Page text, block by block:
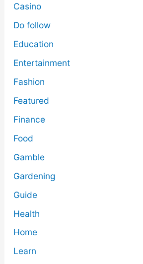
Casino
Do follow
Education
Entertainment
Fashion
Featured
Finance
Food
Gamble
Gardening
Guide
Health
Home
Learn